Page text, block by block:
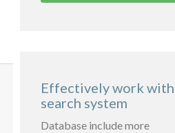
Effectively work with
search system
Database include more